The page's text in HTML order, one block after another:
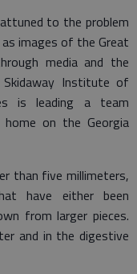
to the problem
images of the Great
media and the
Institute of
is leading a team
on the Georgia
than five millimeters,
have either been
from larger pieces.
and in the digestive